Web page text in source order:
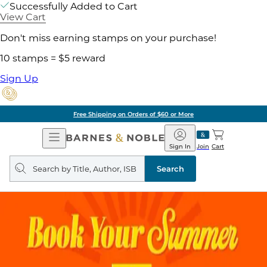
Successfully Added to Cart
View Cart
Don't miss earning stamps on your purchase!
10 stamps = $5 reward
Sign Up
Free Shipping on Orders of $60 or More
Open
Navigation
Barnes
&
Noble
Join
Sign In Cart
Search
query
Search